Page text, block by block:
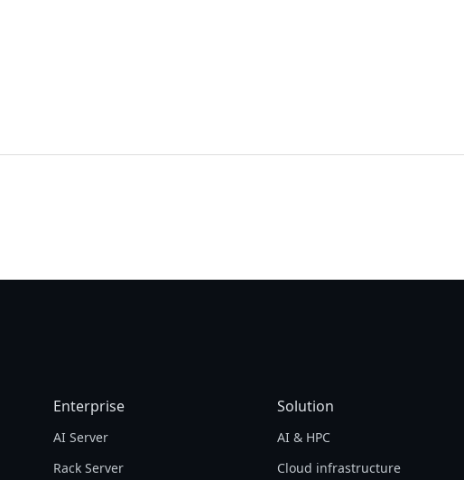
Enterprise
AI Server
Rack Server
Solution
AI & HPC
Cloud infrastructure